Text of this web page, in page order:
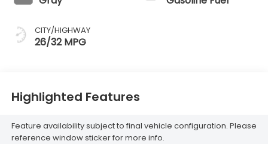
CITY/HIGHWAY
26/32 MPG
Highlighted Features
Feature availability subject to final vehicle configuration. Please
reference window sticker for more info.